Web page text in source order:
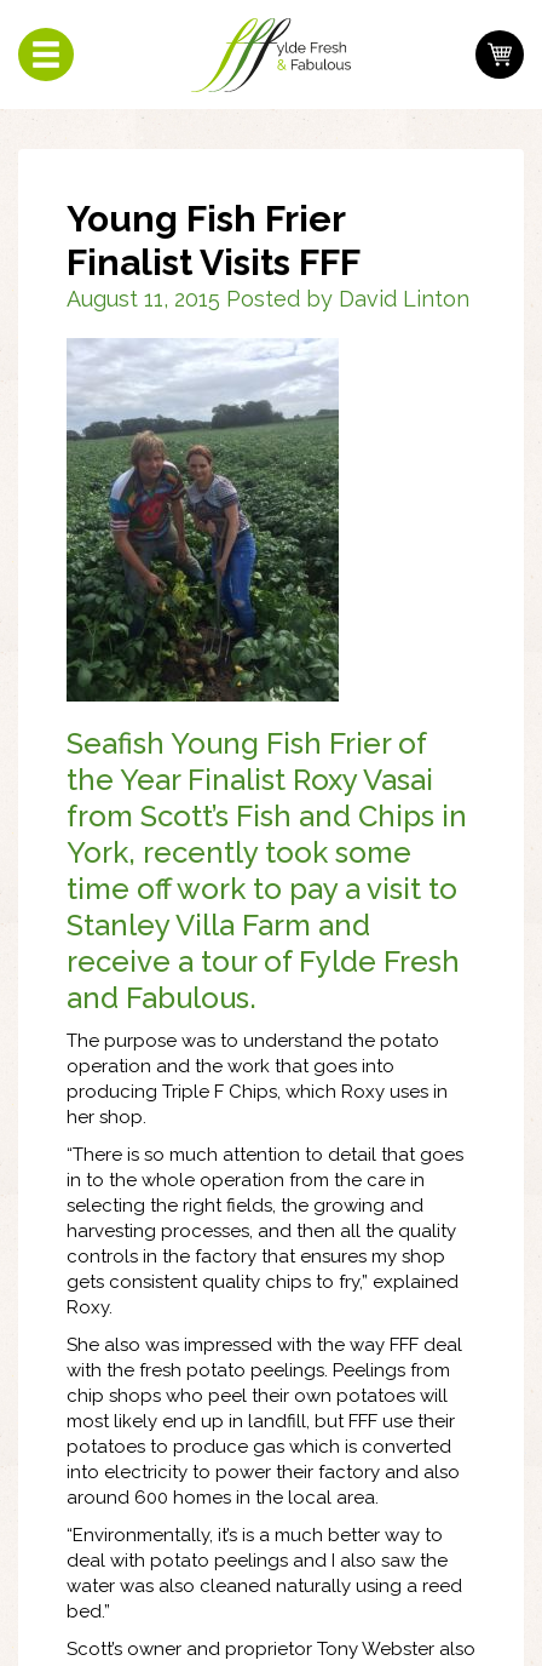
Toggle
navigation
Young Fish Frier
Finalist Visits FFF
August 11, 2015 Posted by David Linton
Seafish Young Fish Frier of
the Year Finalist Roxy Vasai
from Scott’s Fish and Chips in
York, recently took some
time off work to pay a visit to
Stanley Villa Farm and
receive a tour of Fylde Fresh
and Fabulous.
The purpose was to understand the potato
operation and the work that goes into
producing Triple F Chips, which Roxy uses in
her shop.
“There is so much attention to detail that goes
in to the whole operation from the care in
selecting the right fields, the growing and
harvesting processes, and then all the quality
controls in the factory that ensures my shop
gets consistent quality chips to fry,” explained
Roxy.
She also was impressed with the way FFF deal
with the fresh potato peelings. Peelings from
chip shops who peel their own potatoes will
most likely end up in landfill, but FFF use their
potatoes to produce gas which is converted
into electricity to power their factory and also
around 600 homes in the local area.
“Environmentally, it’s is a much better way to
deal with potato peelings and I also saw the
water was also cleaned naturally using a reed
bed.”
Scott’s owner and proprietor Tony Webster also